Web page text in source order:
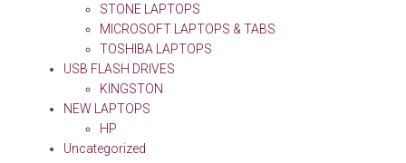
STONE LAPTOPS
MICROSOFT LAPTOPS & TABS
TOSHIBA LAPTOPS
USB FLASH DRIVES
KINGSTON
NEW LAPTOPS
HP
Uncategorized